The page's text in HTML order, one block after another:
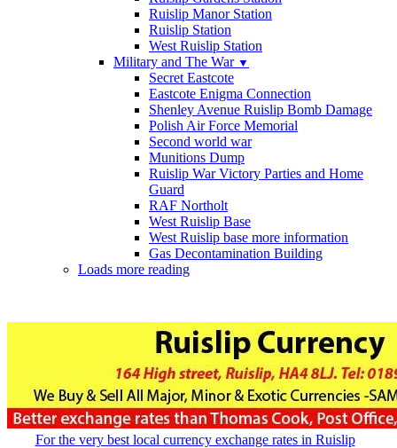
Ruislip Manor Station
Ruislip Station
West Ruislip Station
Military and The War ▼
Secret Eastcote
Eastcote Enigma Connection
Shenley Avenue Ruislip Bomb Damage
Polish Air Force Memorial
Second world war
Munitions Dump
Ruislip War Victory Parties and Home
Guard
RAF Northolt
West Ruislip Base
West Ruislip base more information
Gas Decontamination Building
Loads more reading
For the very best local currency exchange rates in Ruislip